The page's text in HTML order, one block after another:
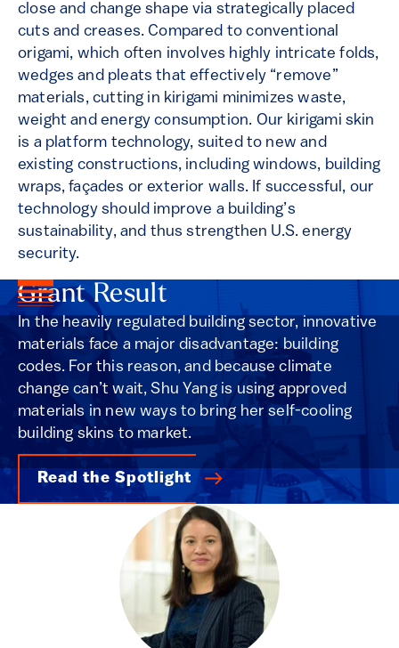
close and change shape via strategically placed
cuts and creases. Compared to conventional
origami, which often involves highly intricate folds,
wedges and pleats that effectively “remove”
materials, cutting in kirigami minimizes waste,
weight and energy consumption. Our kirigami skin
is a platform technology, suited to new and
existing constructions, including windows, building
wraps, façades or exterior walls. If successful, our
technology should improve a building’s
sustainability, and thus strengthen U.S. energy
security.
Grant Result
In the heavily regulated building sector, innovative
materials face a major disadvantage: building
codes. For this reason, and because climate
change can’t wait, Shu Yang is using approved
materials in new ways to bring her self-cooling
building skins to market.
Read the Spotlight